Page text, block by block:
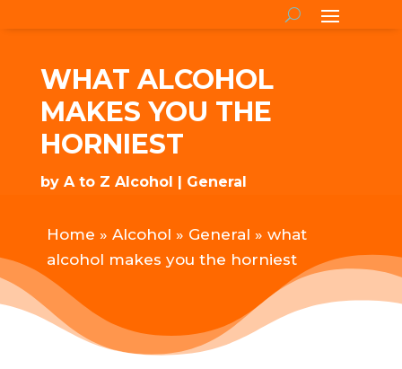
WHAT ALCOHOL
MAKES YOU THE
HORNIEST
by A to Z Alcohol General
Home » Alcohol » General » what
alcohol makes you the horniest